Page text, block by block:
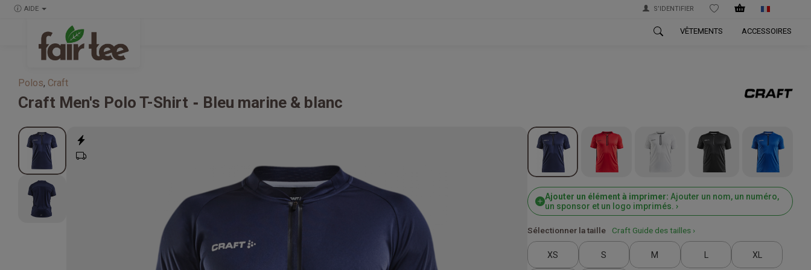
AIDE S’IDENTIFIER WISHLIST
VÊTEMENTS ACCESSOIRES
Polos, Craft
Craft Men's Polo T-Shirt Bleu marine & blanc
Ajouter un élément à imprimer: Ajouter un nom, un numéro,
un sponsor et un logo imprimés. ›
Sélectionner la taille Craft Guide des tailles ›
XS S M L XL